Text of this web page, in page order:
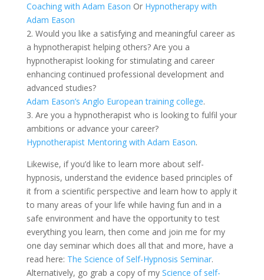
Coaching with Adam Eason Or Hypnotherapy with
Adam Eason
2. Would you like a satisfying and meaningful career as
a hypnotherapist helping others? Are you a
hypnotherapist looking for stimulating and career
enhancing continued professional development and
advanced studies?
Adam Eason’s Anglo European training college.
3. Are you a hypnotherapist who is looking to fulfil your
ambitions or advance your career?
Hypnotherapist Mentoring with Adam Eason.
Likewise, if you’d like to learn more about self-
hypnosis, understand the evidence based principles of
it from a scientific perspective and learn how to apply it
to many areas of your life while having fun and in a
safe environment and have the opportunity to test
everything you learn, then come and join me for my
one day seminar which does all that and more, have a
read here: The Science of Self-Hypnosis Seminar.
Alternatively, go grab a copy of my Science of self-